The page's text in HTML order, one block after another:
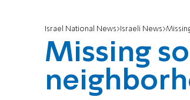
Israel National News Israeli News
Missing